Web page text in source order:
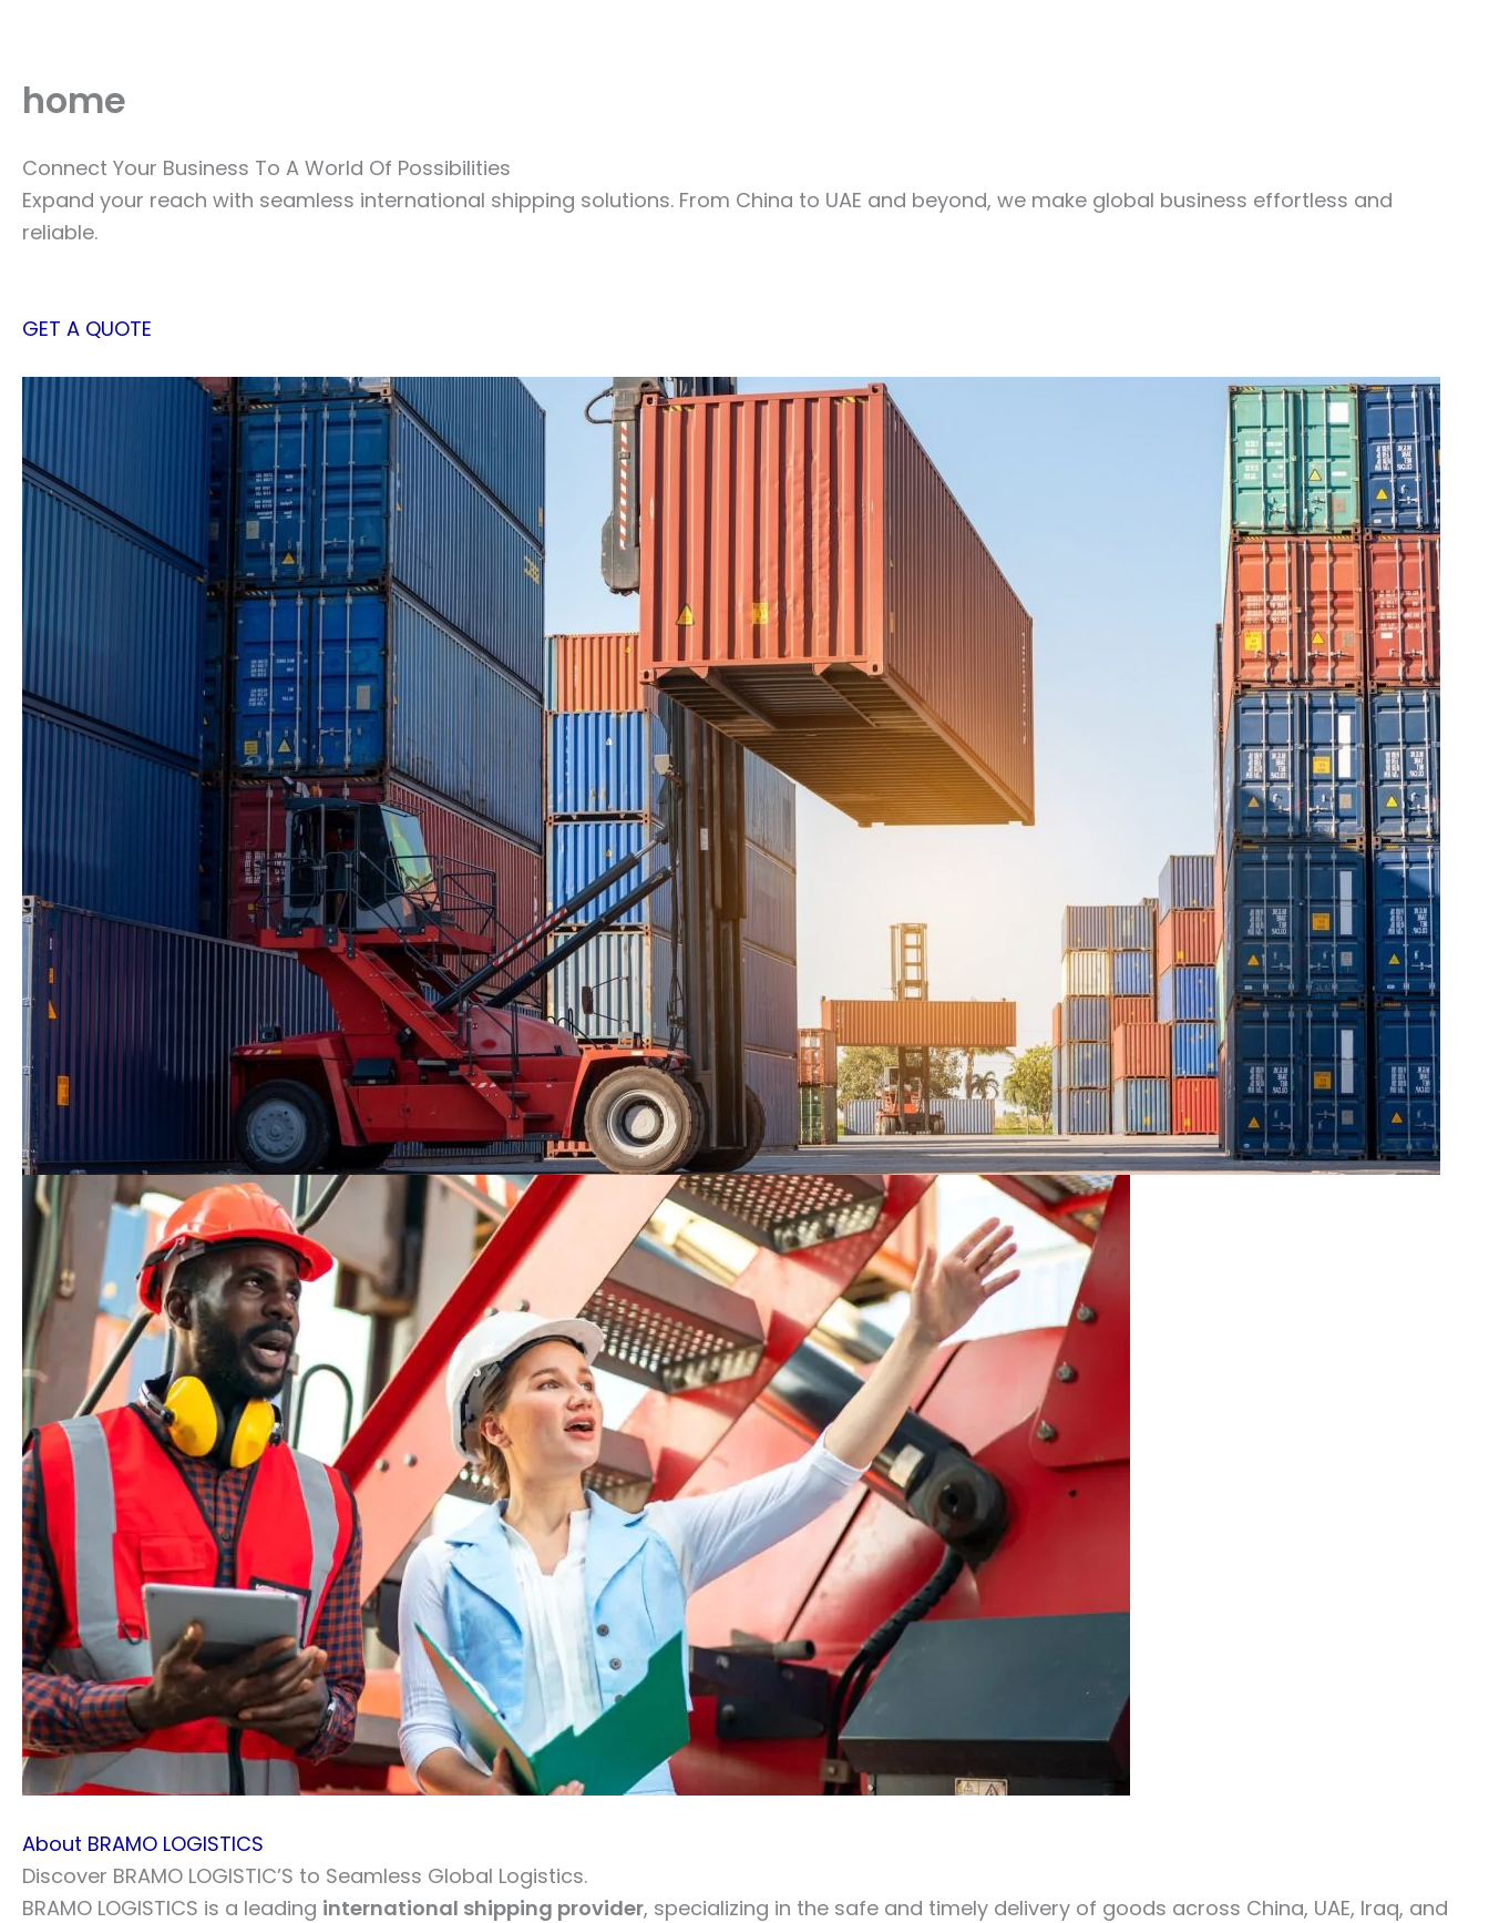
content
home
Connect Your Business To A World Of Possibilities
Expand your reach with seamless international shipping solutions. From China to UAE and beyond, we make global business effortless and
reliable.
GET A QUOTE
About BRAMO LOGISTICS
Discover BRAMO LOGISTIC’S to Seamless Global Logistics.
BRAMO LOGISTICS is a leading international shipping provider, specializing in the safe and timely delivery of goods across China, UAE, Iraq, and